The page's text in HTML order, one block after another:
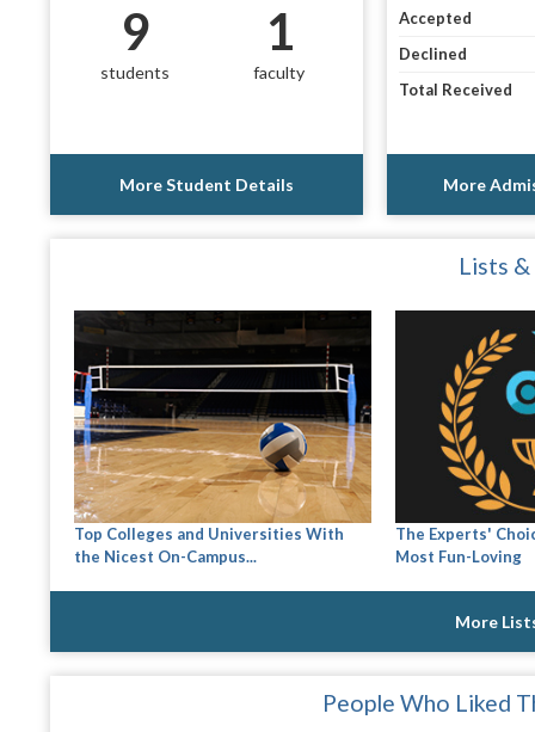
9
students
1
faculty
More Student Details
Accepted
Declined
Total Received
More
Lists &
Top Colleges and Universities With
the Nicest On-Campus...
The Experts'
Most Fun-Loving
More
People Who Liked